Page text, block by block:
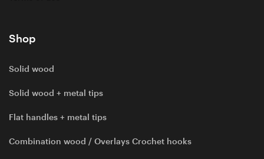
Shop
Solid wood
Solid wood + metal tips
Flat handles + metal tips
Combination wood / Overlays Crochet hooks